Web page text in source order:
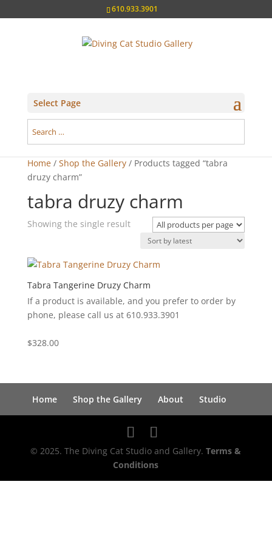
610.933.3901
Select Page
Home/ Shop the Gallery/ Products tagged “tabra
druzy charm”
tabra druzy charm
Showing the single result
Tabra Tangerine Druzy Charm
If a product is available, and you prefer to order by
phone, please call us at 610.933.3901
$328.00
Home Shop the Gallery About Studio
© 2025. The Diving Cat Studio and Gallery.Terms &
Conditions